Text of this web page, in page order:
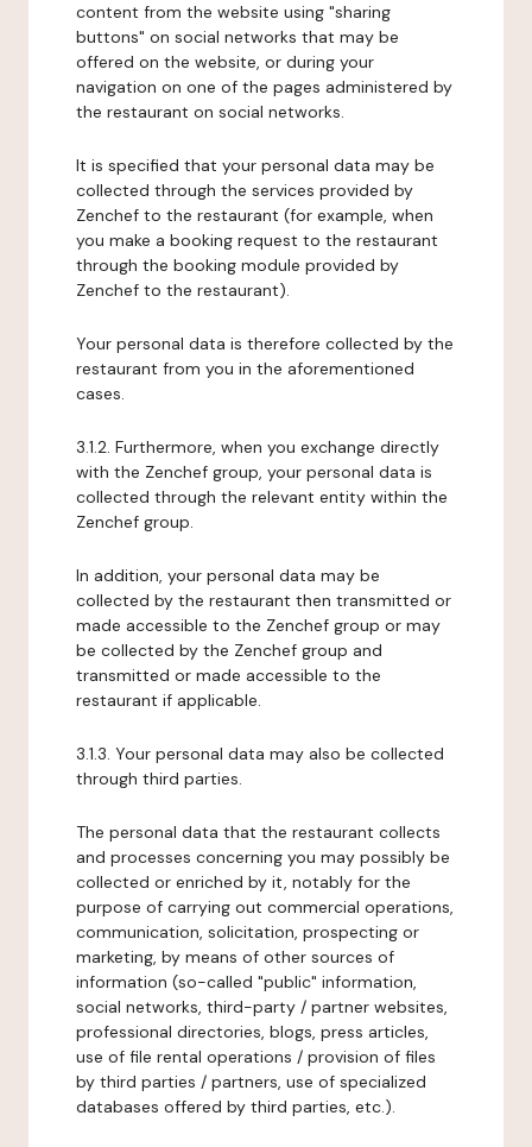
content from the website using "sharing
buttons" on social networks that may be
offered on the website, or during your
navigation on one of the pages administered by
the restaurant on social networks.
It is specified that your personal data may be
collected through the services provided by
Zenchef to the restaurant (for example, when
you make a booking request to the restaurant
through the booking module provided by
Zenchef to the restaurant).
Your personal data is therefore collected by the
restaurant from you in the aforementioned
cases.
3.1.2. Furthermore, when you exchange directly
with the Zenchef group, your personal data is
collected through the relevant entity within the
Zenchef group.
In addition, your personal data may be
collected by the restaurant then transmitted or
made accessible to the Zenchef group or may
be collected by the Zenchef group and
transmitted or made accessible to the
restaurant if applicable.
3.1.3. Your personal data may also be collected
through third parties.
The personal data that the restaurant collects
and processes concerning you may possibly be
collected or enriched by it, notably for the
purpose of carrying out commercial operations,
communication, solicitation, prospecting or
marketing, by means of other sources of
information (so-called "public" information,
social networks, third-party / partner websites,
professional directories, blogs, press articles,
use of file rental operations / provision of files
by third parties / partners, use of specialized
databases offered by third parties, etc.).